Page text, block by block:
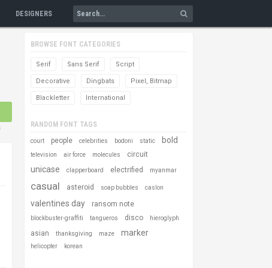
DESIGNERS
BROWSE FONT CATEGORIES
Serif Sans Serif Script
Decorative Dingbats Pixel, Bitmap
Blackletter International
RANDOM FONT TAGS
court people celebrities bodoni static bold
television air force molecules circuit
unicase clapperboard electrified myanmar
casual asteroid soap bubbles caslon
valentines day ransom note
blockbuster-graffiti tangueros disco hieroglyph
asian thanksgiving maze marker
helicopter korean